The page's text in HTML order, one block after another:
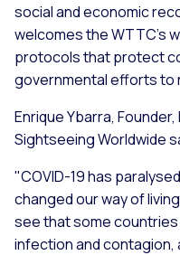
social and economic
welcomes the WTTC's
protocols that protect
governmental efforts to
Enrique Ybarra,
Sightseeing Worldwide
"COVID-19 has
changed our way of
see that some
infection and contagion,